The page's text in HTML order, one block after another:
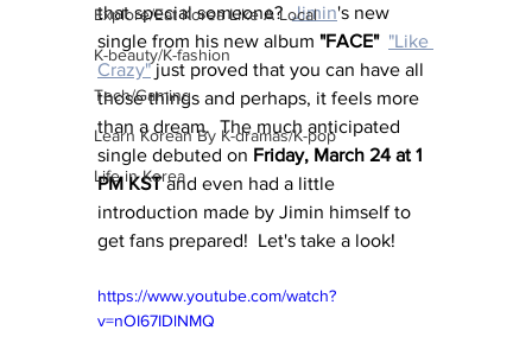
Explore/Eat Korea Like A Local
K-beauty/K-fashion
Tech/Gaming
Learn Korean By K-dramas/K-pop
Life in Korea
that special someone? Jimin's new
single from his new album "FACE" "Like
Crazy" just proved that you can have all
those things and perhaps, it feels more
than a dream.  The much anticipated
single debuted on Friday, March 24 at 1
PM KST and even had a little
introduction made by Jimin himself to
get fans prepared!  Let's take a look!
https://www.youtube.com/watch?
v=nOI67IDlNMQ